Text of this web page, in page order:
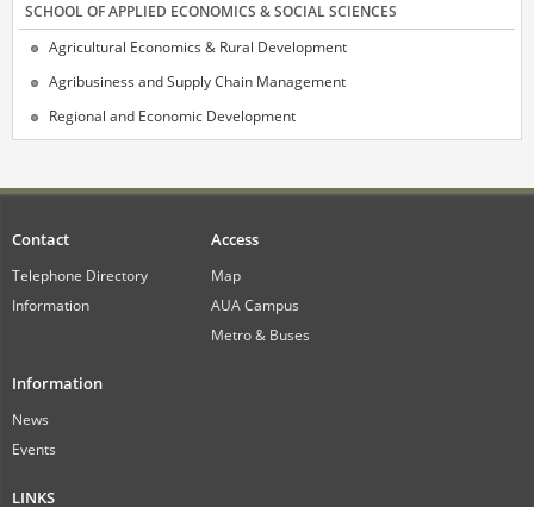
SCHOOL OF APPLIED ECONOMICS & SOCIAL SCIENCES
Agricultural Economics & Rural Development
Agribusiness and Supply Chain Management
Regional and Economic Development
Contact
Telephone Directory
Information
Access
Map
AUA Campus
Metro & Buses
Information
News
Events
LINKS